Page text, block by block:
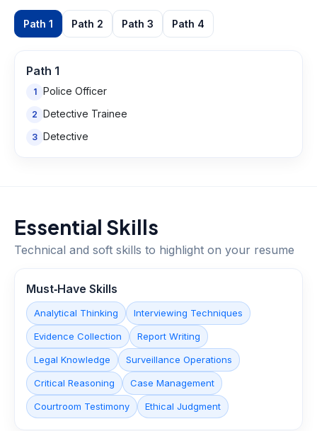
Path 1 Path 2 Path 3 Path 4
Path 1
1 Police Officer
2 Detective Trainee
3 Detective
Essential Skills
Technical and soft skills to highlight on your resume
Must‑Have Skills
Analytical Thinking Interviewing Techniques
Evidence Collection Report Writing
Legal Knowledge Surveillance Operations
Critical Reasoning Case Management
Courtroom Testimony Ethical Judgment